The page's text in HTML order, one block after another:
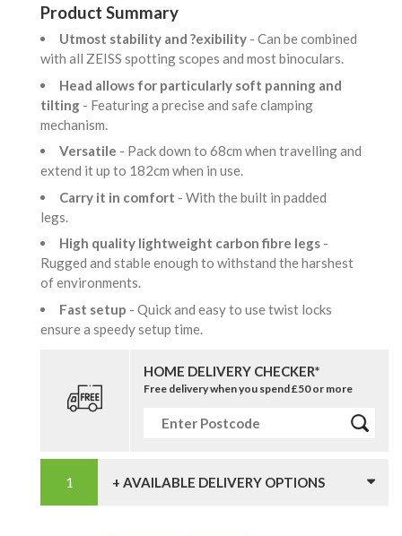
Product Summary
Utmost stability and ?exibility - Can be combined
with all ZEISS spotting scopes and most binoculars.
Head allows for particularly soft panning and
tilting - Featuring a precise and safe clamping
mechanism.
Versatile - Pack down to 68cm when travelling and
extend it up to 182cm when in use.
Carry it in comfort - With the built in padded
legs.
High quality lightweight carbon fibre legs -
Rugged and stable enough to withstand the harshest
of environments.
Fast setup - Quick and easy to use twist locks
ensure a speedy setup time.
HOME DELIVERY CHECKER*
Free delivery when you spend £50 or more
+ AVAILABLE DELIVERY OPTIONS